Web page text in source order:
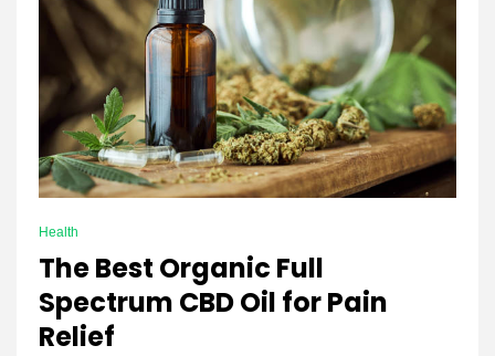
Boots
Health
The Best Organic Full
Spectrum CBD Oil for Pain
Relief